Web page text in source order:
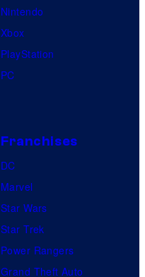
Nintendo
Xbox
PlayStation
PC
Franchises
DC
Marvel
Star Wars
Star Trek
Power Rangers
Grand Theft Auto